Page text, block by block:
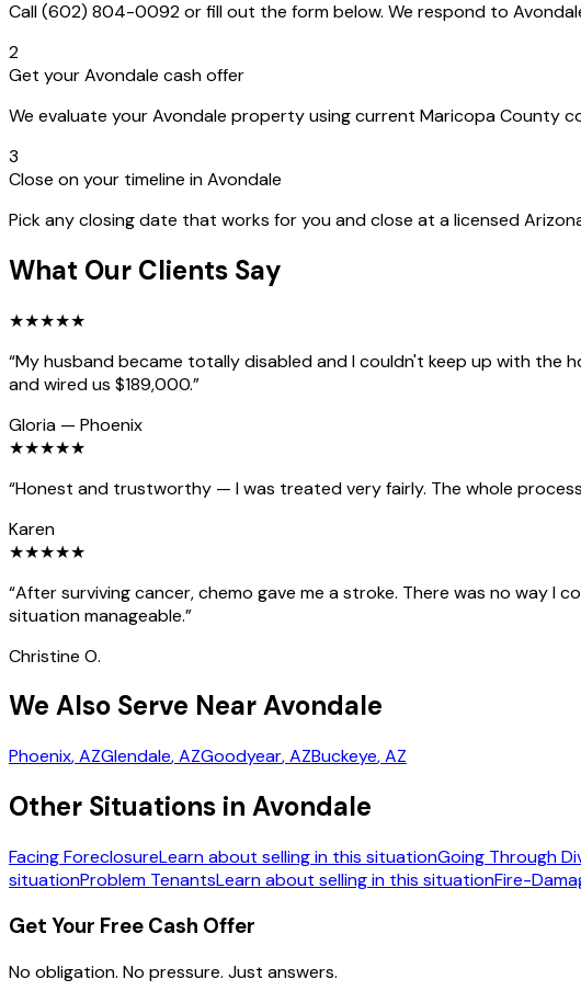
Call (602) 804-0092 or fill out the form below. We respond to
2
Get your Avondale cash offer
We evaluate your Avondale property using current Maricopa County
3
Close on your timeline in Avondale
Pick any closing date that works for you and close at a licensed
What Our Clients Say
★★★★★
“My husband became totally disabled and I couldn't keep up with the
and wired us $189,000.”
Gloria — Phoenix
★★★★★
“Honest and trustworthy — I was treated very fairly. The whole
Karen
★★★★★
“After surviving cancer, chemo gave me a stroke. There was no way I
situation manageable.”
Christine O.
We Also Serve Near Avondale
Phoenix, AZGlendale, AZGoodyear, AZBuckeye, AZ
Other Situations in Avondale
Facing ForeclosureLearn about selling in this situationGoing Through
situationProblem TenantsLearn about selling in this situationFire-
Get Your Free Cash Offer
No obligation. No pressure. Just answers.